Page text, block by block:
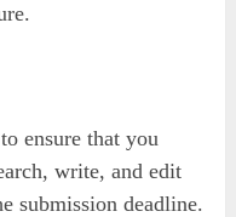
ensure that you
write, and edit
submission deadline.